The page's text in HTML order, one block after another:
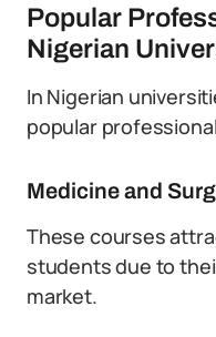
Popular
Nigerian
In Nigerian
popular
Medicine and
These courses
students due to
market.